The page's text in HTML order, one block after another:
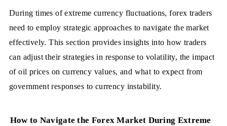
During times of extreme currency fluctuations, forex traders
need to employ strategic approaches to navigate the market
effectively. This section provides insights into how traders
can adjust their strategies in response to volatility, the impact
of oil prices on currency values, and what to expect from
government responses to currency instability.
How to Navigate the Forex Market During Extreme